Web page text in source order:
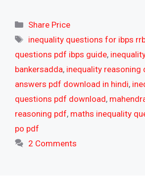
Categories
Share Price
Tags
inequality questions for ibps
questions pdf ibps guide,
bankersadda, inequality reasoning
answers pdf download in hindi,
questions pdf download,
reasoning pdf, maths inequality
po pdf
2 Comments